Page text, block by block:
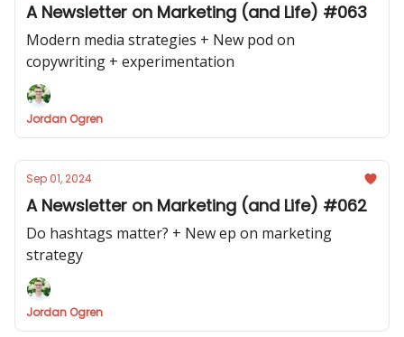
A Newsletter on Marketing (and Life) #063
Modern media strategies + New pod on
copywriting + experimentation
Jordan Ogren
Sep 01, 2024
A Newsletter on Marketing (and Life) #062
Do hashtags matter? + New ep on marketing
strategy
Jordan Ogren